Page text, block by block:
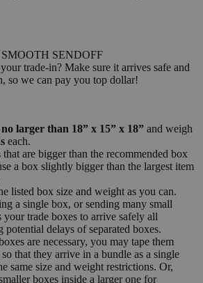
SENDOFF
trade-in? Make sure it arrives safe and
so we can pay you top dollar!
larger than 18” x 15” x 18” and weigh
each.
are bigger than the recommended box
a box slightly bigger than the largest item
listed box size and weight as you can.
a single box, or sending many small
your trade boxes to arrive safely all
potential delays of separated boxes.
are necessary, you may tape them
that they arrive in a bundle as a single
same size and weight restrictions. Or,
boxes inside a larger one for